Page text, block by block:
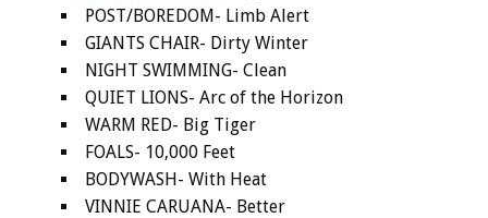
POST/BOREDOM- Limb Alert
GIANTS CHAIR- Dirty Winter
NIGHT SWIMMING- Clean
QUIET LIONS- Arc of the Horizon
WARM RED- Big Tiger
FOALS- 10,000 Feet
BODYWASH- With Heat
VINNIE CARUANA- Better